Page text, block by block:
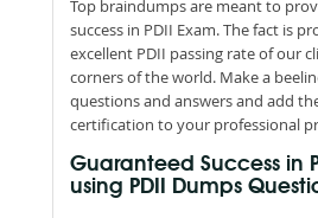
Top braindumps are meant to
success in PDII Exam. The fact is
excellent PDII passing rate of our
corners of the world. Make a
questions and answers and add
certification to your professional
Guaranteed Success in
using PDII Dumps